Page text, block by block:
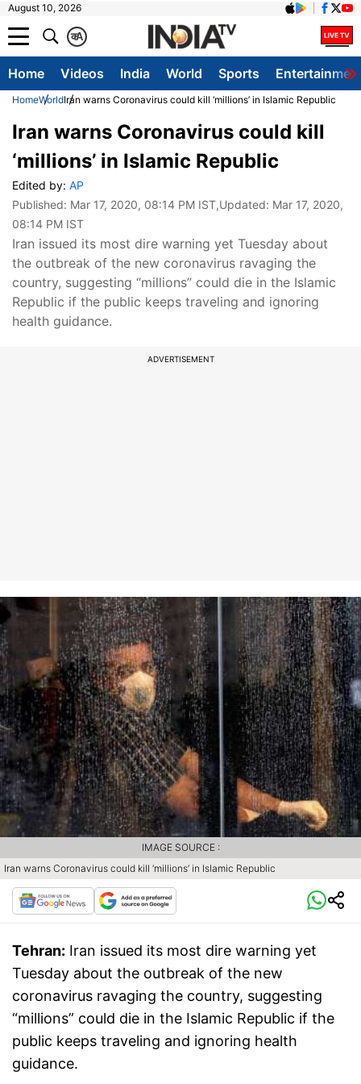
August 10, 2026
A
क
Home Videos India World Sports
HomeWorldIran warns Coronavirus could kill ‘millions’ in Islamic Republic
Iran warns Coronavirus could kill
‘millions’ in Islamic Republic
Edited by: AP
Published: Mar 17, 2020, 08:14 PM IST,Updated: Mar 17, 2020,
08:14 PM IST
​Iran issued its most dire warning yet Tuesday about
the outbreak of the new coronavirus ravaging the
country, suggesting “millions” could die in the Islamic
Republic if the public keeps traveling and ignoring
health guidance.
ADVERTISEMENT
Iran warns Coronavirus could kill ‘millions’ in Islamic Republic
IMAGE SOURCE :
Tehran: Iran issued its most dire warning yet
Tuesday about the outbreak of the new
coronavirus ravaging the country, suggesting
“millions” could die in the Islamic Republic if the
public keeps traveling and ignoring health
guidance.